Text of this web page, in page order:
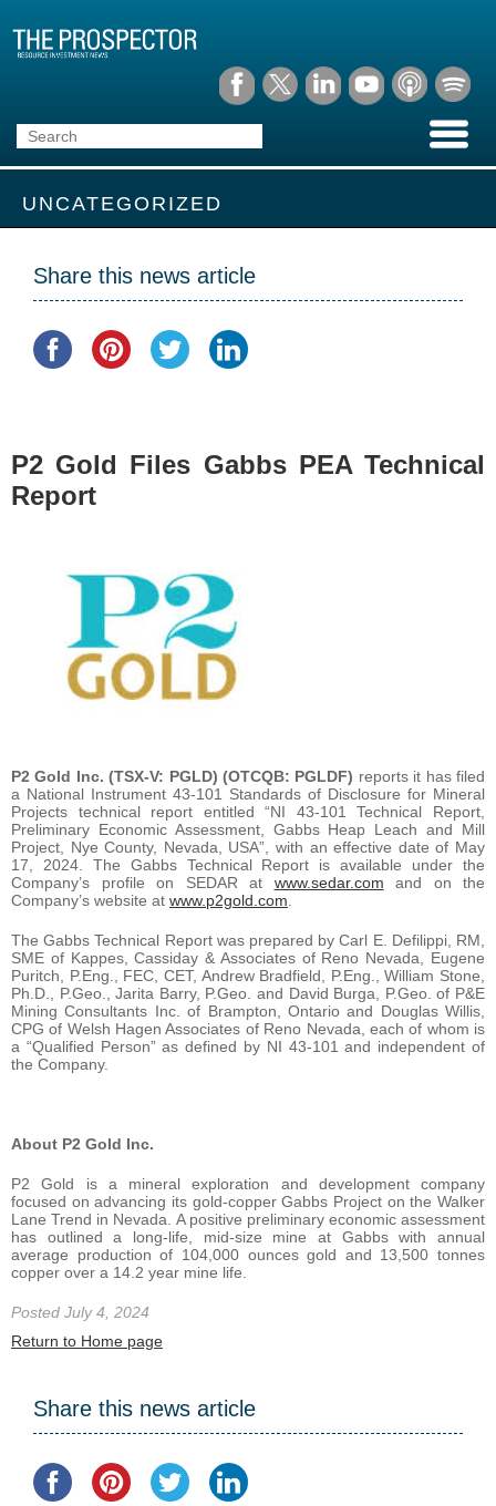
UNCATEGORIZED
Share this news article
P2 Gold Files Gabbs PEA Technical
Report
P2 Gold Inc. (TSX-V: PGLD) (OTCQB: PGLDF) reports it has filed
a National Instrument 43-101 Standards of Disclosure for Mineral
Projects technical report entitled “NI 43-101 Technical Report,
Preliminary Economic Assessment, Gabbs Heap Leach and Mill
Project, Nye County, Nevada, USA”, with an effective date of May
17, 2024. The Gabbs Technical Report is available under the
Company’s profile on SEDAR at www.sedar.com and on the
Company’s website at www.p2gold.com
The Gabbs Technical Report was prepared by Carl E. Defilippi, RM,
SME of Kappes, Cassiday & Associates of Reno Nevada, Eugene
Puritch, P.Eng., FEC, CET, Andrew Bradfield, P.Eng., William Stone,
Ph.D., P.Geo., Jarita Barry, P.Geo. and David Burga, P.Geo. of P&E
Mining Consultants Inc. of Brampton, Ontario and Douglas Willis,
CPG of Welsh Hagen Associates of Reno Nevada, each of whom is
a “Qualified Person” as defined by NI 43-101 and independent of
the Company.
About P2 Gold Inc.
P2 Gold is a mineral exploration and development company
focused on advancing its gold-copper Gabbs Project on the Walker
Lane Trend in Nevada. A positive preliminary economic assessment
has outlined a long-life, mid-size mine at Gabbs with annual
average production of 104,000 ounces gold and 13,500 tonnes
copper over a 14.2 year mine life.
Posted July 4, 2024
Return to Home page
Share this news article